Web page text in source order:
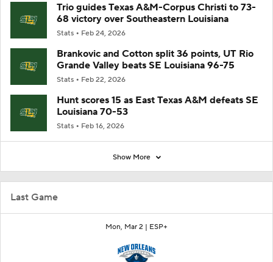
Last Game
Mon, Mar 2 | ESP+
Trio guides Texas A&M-Corpus Christi to 73-
68 victory over Southeastern Louisiana
Stats Feb 24, 2026
Brankovic and Cotton split 36 points, UT Rio
Grande Valley beats SE Louisiana 96-75
Stats Feb 22, 2026
Hunt scores 15 as East Texas A&M defeats SE
Louisiana 70-53
Stats Feb 16, 2026
Show More